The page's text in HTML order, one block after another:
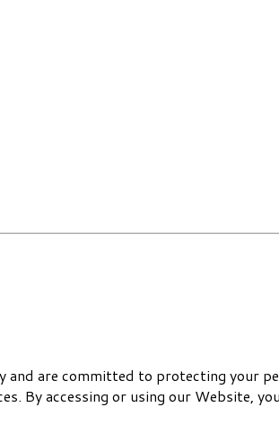
are committed to protecting your
By accessing or using our Website,